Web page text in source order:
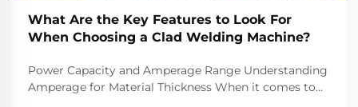
What Are the Key Features to Look For
When Choosing a Clad Welding Machine?
Power Capacity and Amperage Range Understanding
Amperage for Material Thickness When it comes to